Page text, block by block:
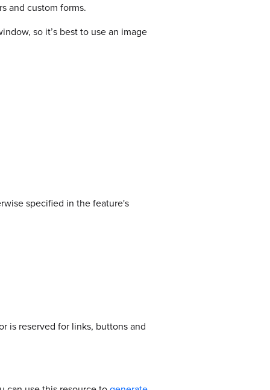
and custom forms.
so it’s best to use an image
specified in the feature's
is reserved for links, buttons and